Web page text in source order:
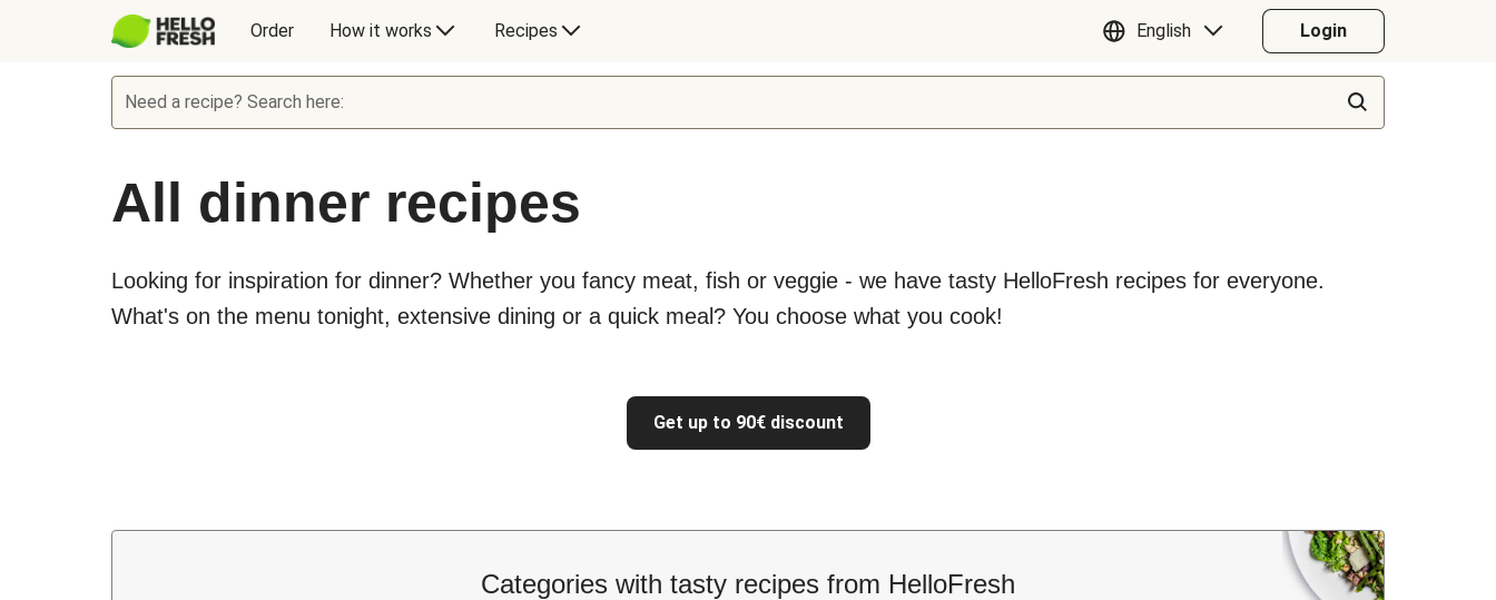
Order How it works Recipes English Login
Need a recipe? Search here:
All dinner recipes
Looking for inspiration for dinner? Whether you fancy meat, fish or veggie - we have tasty HelloFresh recipes for everyone.
What's on the menu tonight, extensive dining or a quick meal? You choose what you cook!
Get up to 90€ discount
Categories with tasty recipes from HelloFresh